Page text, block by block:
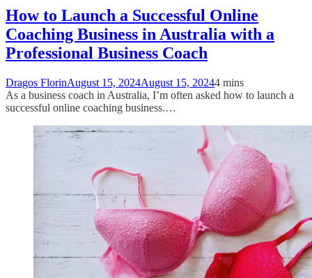
How to Launch a Successful Online
Coaching Business in Australia with a
Professional Business Coach
Dragos FlorinAugust 15, 2024August 15, 20244 mins
As a business coach in Australia, I’m often asked how to launch a
successful online coaching business.…